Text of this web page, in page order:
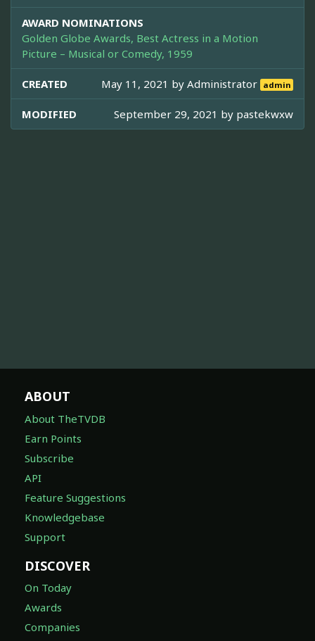
AWARD NOMINATIONS
Golden Globe Awards, Best Actress in a Motion
Picture – Musical or Comedy, 1959
CREATED May 11, 2021 byAdministrator admin
MODIFIED September 29, 2021 by pastekwxw
ABOUT
About TheTVDB
Earn Points
Subscribe
API
Feature Suggestions
Knowledgebase
Support
DISCOVER
On Today
Awards
Companies